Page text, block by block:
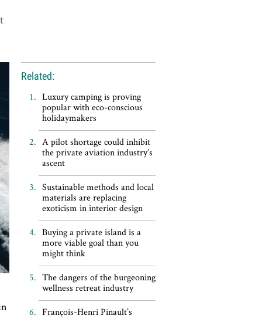
Related:
Luxury camping is proving
popular with eco-conscious
holidaymakers
A pilot shortage could inhibit
the private aviation industry’s
ascent
Sustainable methods and local
materials are replacing
exoticism in interior design
Buying a private island is a
more viable goal than you
might think
The dangers of the burgeoning
wellness retreat industry
François-Henri Pinault’s